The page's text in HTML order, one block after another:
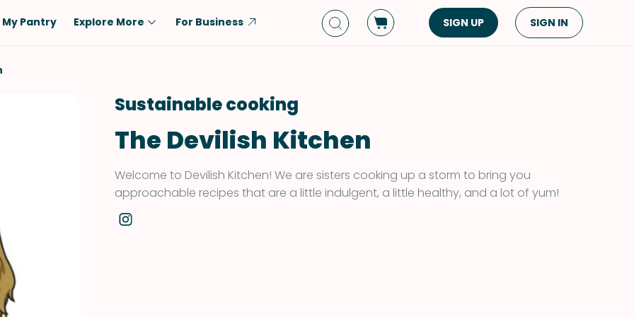
Chicken
Rice
Tofu & Tempeh
Salmon
Pasta
Sandwiches &
Wraps
Korean
Spanish
My Pantry Explore More For Business SIGN UP SIGN IN
Sustainable cooking
The Devilish Kitchen
Welcome to Devilish Kitchen! We are sisters cooking up a storm to bring you
approachable recipes that are a little indulgent, a little healthy, and a lot of yum!